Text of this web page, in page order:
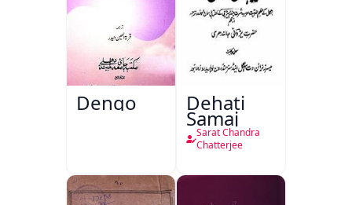
Dengo Dehati
Samaj
Sarat Chandra
Chatterjee